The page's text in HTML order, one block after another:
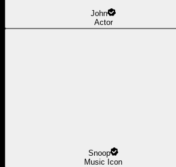
John
Actor
Snoop
Music Icon